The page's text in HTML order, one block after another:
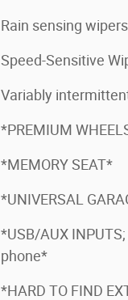
Rain sensing wipers
Speed-Sensitive
Variably
*PREMIUM
*MEMORY SEAT*
*UNIVERSAL
*USB/AUX
phone*
*HARD TO FIND